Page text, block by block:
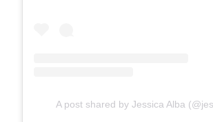
A post shared by Jessica Alba